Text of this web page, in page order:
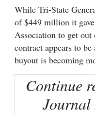
Cortez
Dolores
Mancos
Colorado
Regional
While Tri-State
of $449 million it
Association to get
contract appears to
buyout is becoming
Continue
Journal